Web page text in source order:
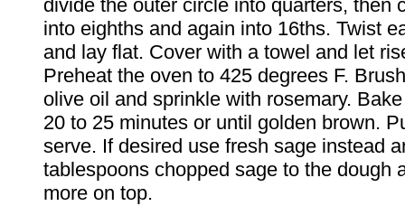
divide the outer circle into quarters, then
into eighths and again into 16ths. Twist
and lay flat. Cover with a towel and let
Preheat the oven to 425 degrees F.
olive oil and sprinkle with rosemary.
20 to 25 minutes or until golden brown.
serve. If desired use fresh sage instead
tablespoons chopped sage to the dough
more on top.